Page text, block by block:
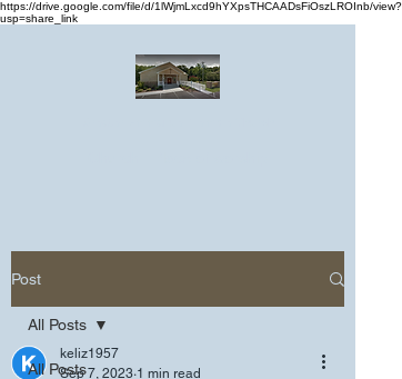
https://drive.google.com/file/d/1lWjmLxcd9hYXpsTHCAADsFiOszLROInb/view?
usp=share_link
Post
All Posts
All Posts
keliz1957
Sep 7, 2023 1 min read